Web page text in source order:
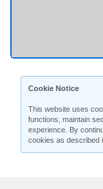
Cookie Notice
This website uses
functions, maintain
experience. By
cookies as described